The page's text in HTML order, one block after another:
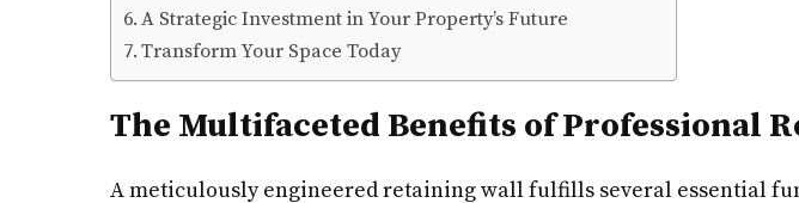
A Strategic Investment in Your Property’s Future
Transform Your Space Today
The Multifaceted Benefits of Professional
A meticulously engineered retaining wall fulfills several essential